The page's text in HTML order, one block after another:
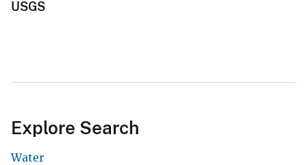
USGS
Explore Search
Water